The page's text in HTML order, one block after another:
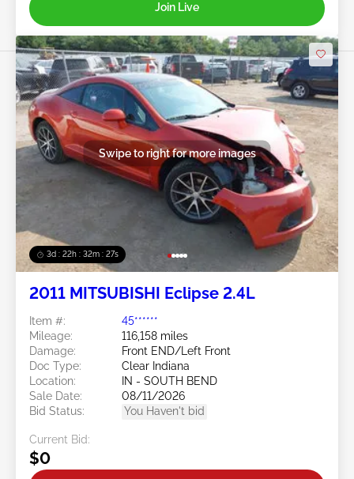
Join Live
3d : 22h : 32m : 24s
Swipe to right for more images
2011 MITSUBISHI Eclipse 2.4L
Item #:
45******
Mileage:
116,158 miles
Damage:
Front END/Left Front
Doc Type:
Clear Indiana
Location:
IN - SOUTH BEND
Sale Date:
08/11/2026
Bid Status:
You Haven't bid
Current Bid:
$0